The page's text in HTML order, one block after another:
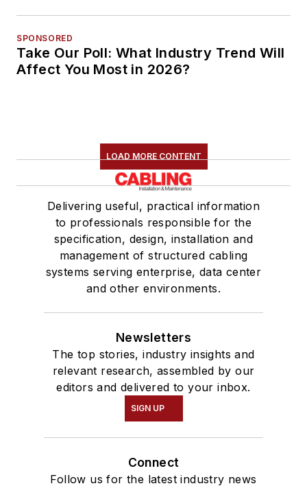
SPONSORED
Take Our Poll: What Industry Trend Will
Affect You Most in 2026?
LOAD MORE CONTENT
Delivering useful, practical information
to professionals responsible for the
specification, design, installation and
management of structured cabling
systems serving enterprise, data center
and other environments.
Newsletters
The top stories, industry insights and
relevant research, assembled by our
editors and delivered to your inbox.
SIGN UP
Connect
Follow us for the latest industry news